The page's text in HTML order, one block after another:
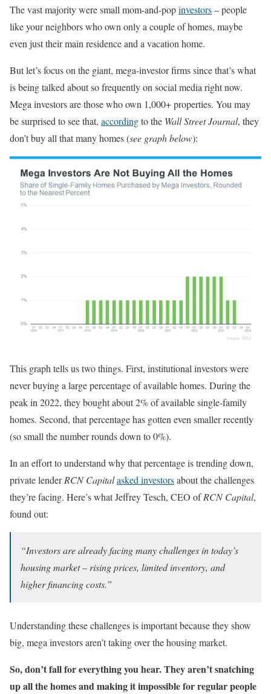
The vast majority were small mom-and-popinvestors– people
like your neighbors who own only a couple of homes, maybe
even just their main residence and a vacation home.
But let’s focus on the giant, mega-investor firms since that’s what
is being talked about so frequently on social media right now.
Mega investors are those who own 1,000+ properties. You may
be surprised to see that, accordingto the Wall Street Journal, they
don’t buy all that many homes (see graph below):
This graph tells us two things. First, institutional investors were
never buying a large percentage of available homes. During the
peak in 2022, they bought about 2% of available single-family
homes. Second, that percentage has gotten even smaller recently
(so small the number rounds down to 0%).
In an effort to understand why that percentage is trending down,
private lenderRCN Capitalasked investorsabout the challenges
they’re facing. Here’s what Jeffrey Tesch, CEO ofRCN Capital,
found out:
“Investors are already facing many challenges in today’s
housing market – rising prices, limited inventory, and
higher financing costs.”
Understanding these challenges is important because they show
big, mega investors aren’t taking over the housing market.
So, don’t fall for everything you hear. They aren’t snatching
up all the homes and making it impossible for regular people